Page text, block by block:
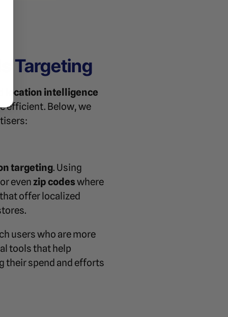
Targeting
location intelligence
efficient. Below, we
targeting. Using
even zip codeswhere
offer localized
users who are more
tools that help
their spend and efforts